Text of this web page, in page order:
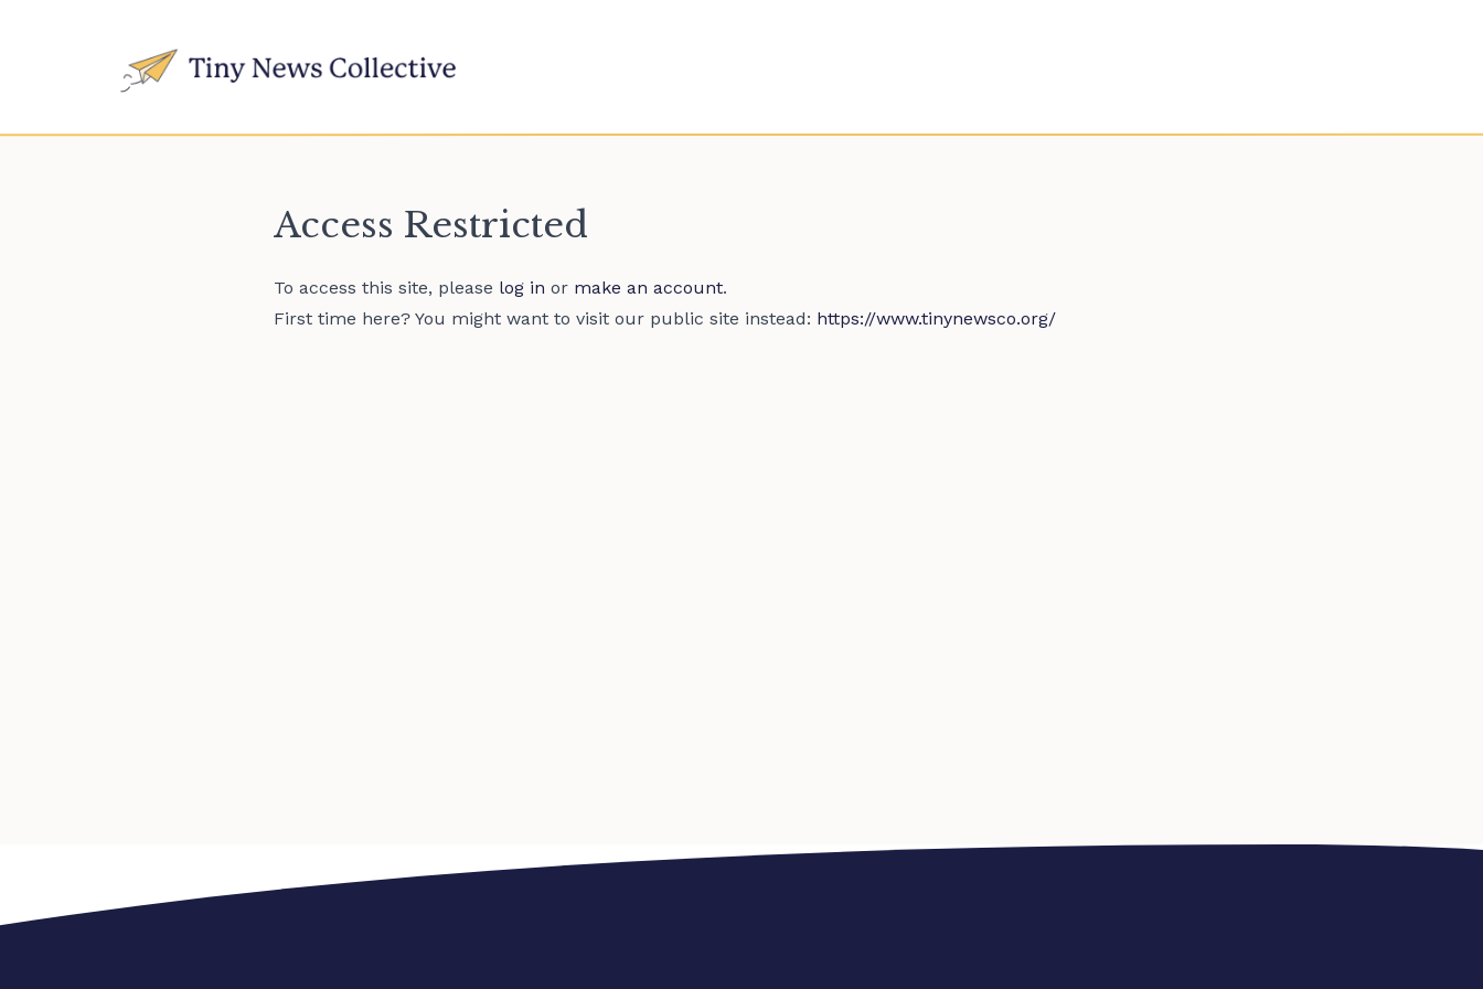
Access Restricted
To access this site, please log in or make an account.
First time here? You might want to visit our public site instead: https://www.tinynewsco.org/